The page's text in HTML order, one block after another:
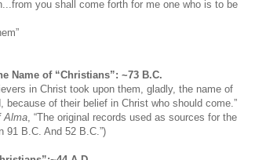
you shall come forth for me one who is to be
Name of “Christians”: ~73 B.C.
in Christ took upon them, gladly, the name of
of their belief in Christ who should come.”
Alma , “The original records used as sources for the
91 B.C. And 52 B.C.”)